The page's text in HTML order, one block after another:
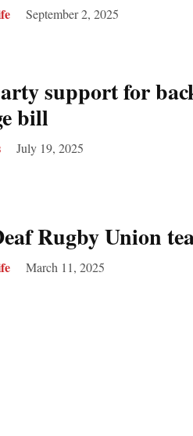
September 2, 2025
support for
bill
July 19, 2025
Rugby Union
March 11, 2025